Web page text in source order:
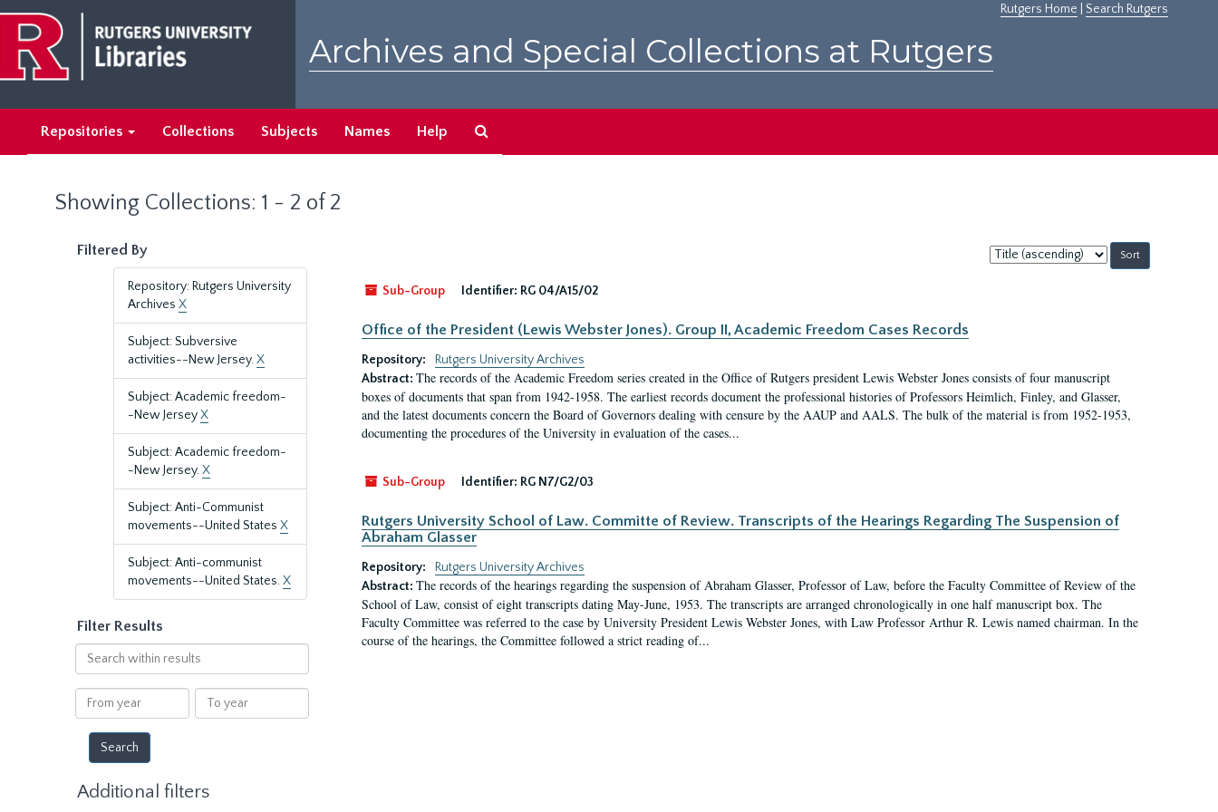
main
content
search
results
Rutgers Home Search Rutgers
Archives and Special Collections at Rutgers
Repositories Collections Subjects Names Help
Showing Collections: 1 - 2 of 2
Filtered By
Repository: Rutgers University
Archives X
Subject: Subversive
activities--New Jersey.X
Subject: Academic freedom-
-New JerseyX
Subject: Academic freedom-
-New Jersey.X
Subject: Anti-Communist
movements--United States X
Subject: Anti-communist
movements--United States.X
Filter Results
Search
within
results
From
year
To
year
Additional filters
Sort
by:
Sub-Group
Identifier: RG 04/A15/02
Office of the President (Lewis Webster Jones). Group II, Academic Freedom Cases Records
Repository:
Rutgers University Archives
Abstract: The records of the Academic Freedom series created in the Office of Rutgers president Lewis Webster Jones consists of four manuscript
boxes of documents that span from 1942-1958. The earliest records document the professional histories of Professors Heimlich, Finley, and Glasser,
and the latest documents concern the Board of Governors dealing with censure by the AAUP and AALS. The bulk of the material is from 1952-1953,
documenting the procedures of the University in evaluation of the cases...
Sub-Group Identifier: RG N7/G2/03
Rutgers University School of Law. Committe of Review. Transcripts of the Hearings Regarding The Suspension of
Abraham Glasser
Repository:
Rutgers University Archives
Abstract: The records of the hearings regarding the suspension of Abraham Glasser, Professor of Law, before the Faculty Committee of Review of the
School of Law, consist of eight transcripts dating May-June, 1953. The transcripts are arranged chronologically in one half manuscript box. The
Faculty Committee was referred to the case by University President Lewis Webster Jones, with Law Professor Arthur R. Lewis named chairman. In the
course of the hearings, the Committee followed a strict reading of...